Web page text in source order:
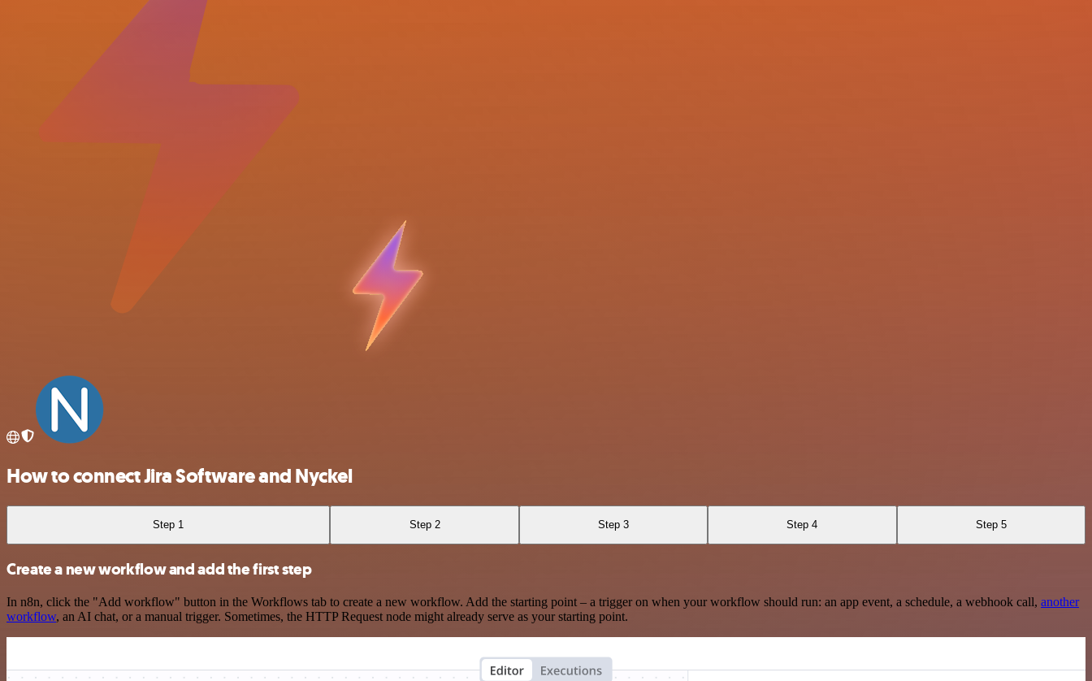
How to connect Jira Software and Nyckel
Step 1 Step 2 Step 3 Step 4 Step 5
Create a new workflow and add the first step
In n8n, click the "Add workflow" button in the Workflows tab to create a new workflow. Add the starting point – a trigger on when your workflow should run: an app event, a schedule, a webhook call, another
workflow, an AI chat, or a manual trigger. Sometimes, the HTTP Request node might already serve as your starting point.